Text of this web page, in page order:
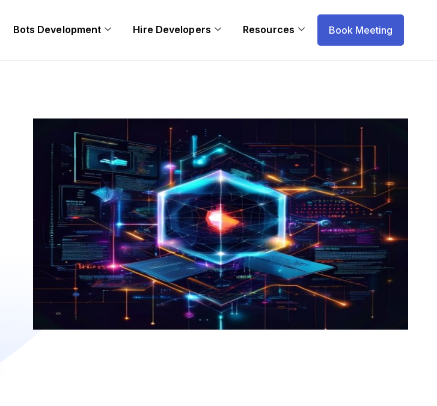
Bots Development Hire Developers Resources Book Meeting